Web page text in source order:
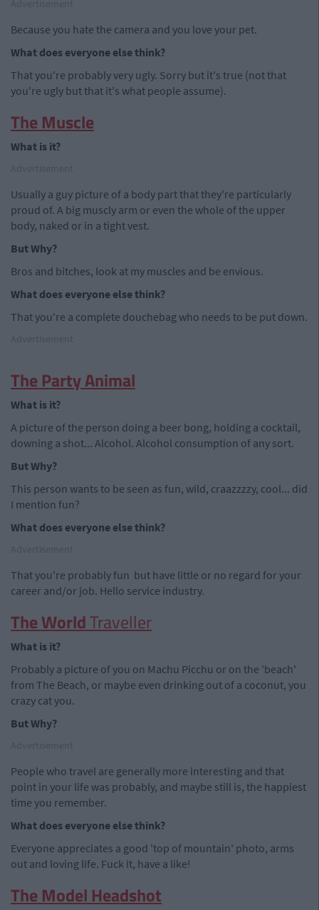
Because you hate the camera and you love your pet.
What does everyone else think?
That you're probably very ugly. Sorry but it's true (not that
you're ugly but that it's what people assume).
The Muscle
What is it?
Usually a guy picture of a body part that they're particularly
proud of. A big muscly arm or even the whole of the upper
body, naked or in a tight vest.
But Why?
Bros and bitches, look at my muscles and be envious.
What does everyone else think?
That you're a complete douchebag who needs to be put down.
The Party Animal
What is it?
A picture of the person doing a beer bong, holding a cocktail,
downing a shot... Alcohol. Alcohol consumption of any sort.
But Why?
This person wants to be seen as fun, wild, craazzzzy, cool... did
I mention fun?
What does everyone else think?
That you're probably fun but have little or no regard for your
career and/or job. Hello service industry.
The WorldTraveller
What is it?
Probably a picture of you on Machu Picchu or on the 'beach'
from The Beach, or maybe even drinking out of a coconut, you
crazy cat you.
But Why?
People who travel are generally more interesting and that
point in your life was probably, and maybe still is, the happiest
time you remember.
What does everyone else think?
Everyone appreciates a good 'top of mountain' photo, arms
out and loving life. Fuck it, have a like!
The Model Headshot